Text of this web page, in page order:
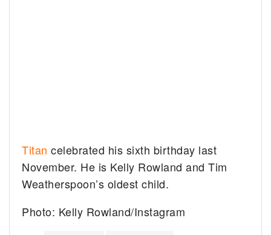
Titan celebrated his sixth birthday last
November. He is Kelly Rowland and Tim
Weatherspoon’s oldest child.
Photo: Kelly Rowland/Instagram